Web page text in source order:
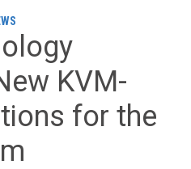
KVM-
for the